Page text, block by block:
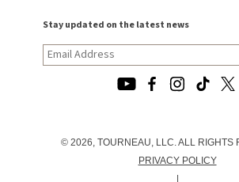
Stay updated on the latest news
© 2026, TOURNEAU, LLC. ALL RIGHTS
PRIVACY POLICY